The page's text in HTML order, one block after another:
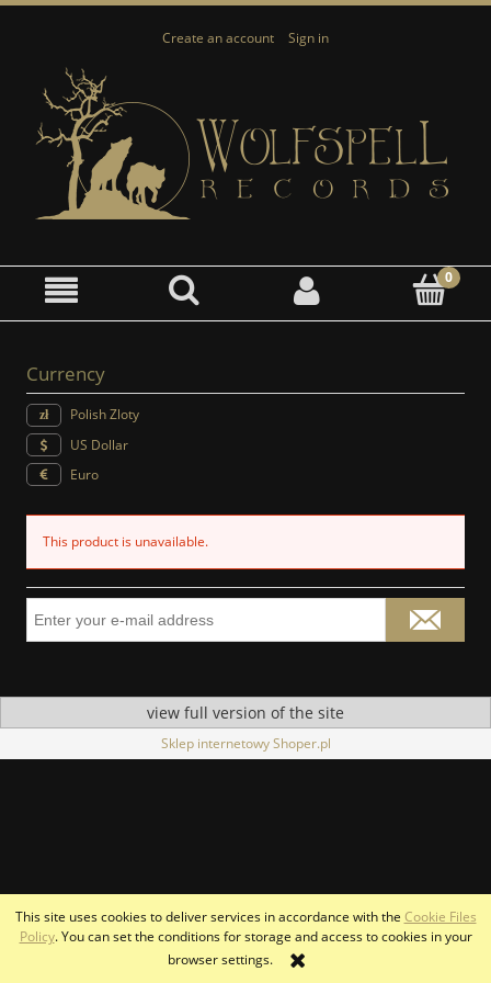
This site uses cookies to deliver services in accordance with the Cookie Files
Policy. You can set the conditions for storage and access to cookies in your
browser settings.
Create an account Sign in
Currency
Polish Zloty
US Dollar
Euro
This product is unavailable.
view full version of the site
Sklep internetowy Shoper.pl